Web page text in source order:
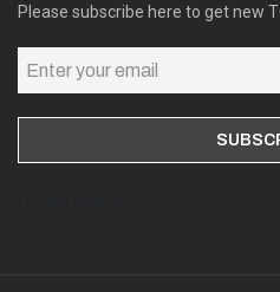
Please subscribe here to get new